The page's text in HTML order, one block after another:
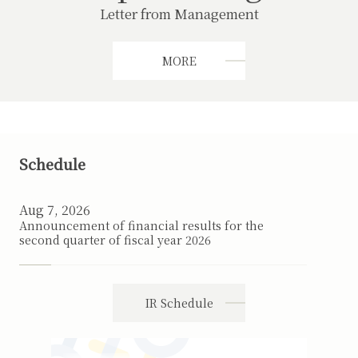
Letter from Management
MORE
Schedule
Aug 7, 2026
Announcement of financial results for the
second quarter of fiscal year 2026
IR Schedule